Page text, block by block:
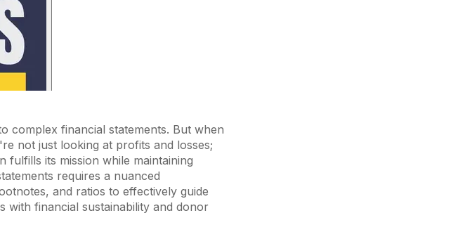
complex financial statements. But when
not just looking at profits and losses;
its mission while maintaining
requires a nuanced
and ratios to effectively guide
with financial sustainability and donor